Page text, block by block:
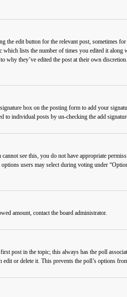
edit button for the relevant post, sometimes
lists the number of times you edited it
they’ve edited the post at their own
box on the posting form to add your
to individual posts by un-checking the add
see this, you do not have appropriate
users may select during voting under
amount, contact the board administrator.
post in the topic; this always has the poll
or delete it. This prevents the poll’s options